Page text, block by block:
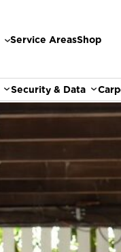
Service AreasShop
Security & Data